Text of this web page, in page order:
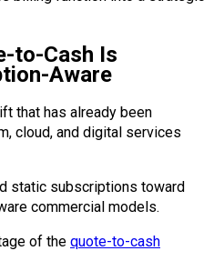
to-Cash Is
Aware
that has already been
cloud, and digital services
static subscriptions toward
commercial models.
of the quote-to-cash